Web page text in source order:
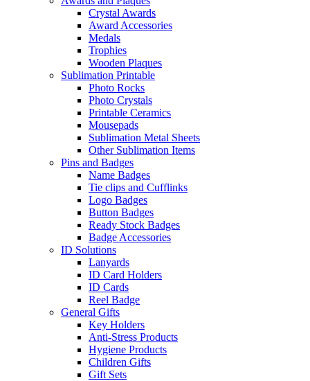
Crystal Awards
Award Accessories
Medals
Trophies
Wooden Plaques
Sublimation Printable
Photo Rocks
Photo Crystals
Printable Ceramics
Mousepads
Sublimation Metal Sheets
Other Sublimation Items
Pins and Badges
Name Badges
Tie clips and Cufflinks
Logo Badges
Button Badges
Ready Stock Badges
Badge Accessories
ID Solutions
Lanyards
ID Card Holders
ID Cards
Reel Badge
General Gifts
Key Holders
Anti-Stress Products
Hygiene Products
Children Gifts
Gift Sets